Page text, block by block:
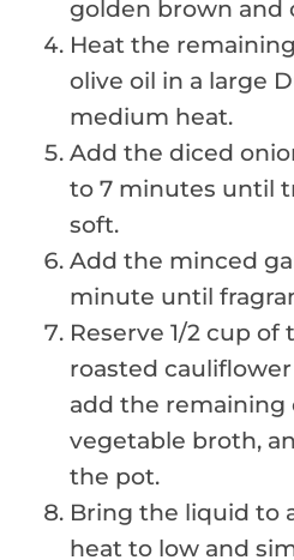
golden brown and
Heat the
olive oil in a large
medium heat.
Add the diced
to 7 minutes until
soft.
Add the minced
minute until
Reserve 1/2 cup
roasted
add the remaining
vegetable broth,
the pot.
Bring the liquid to
heat to low and